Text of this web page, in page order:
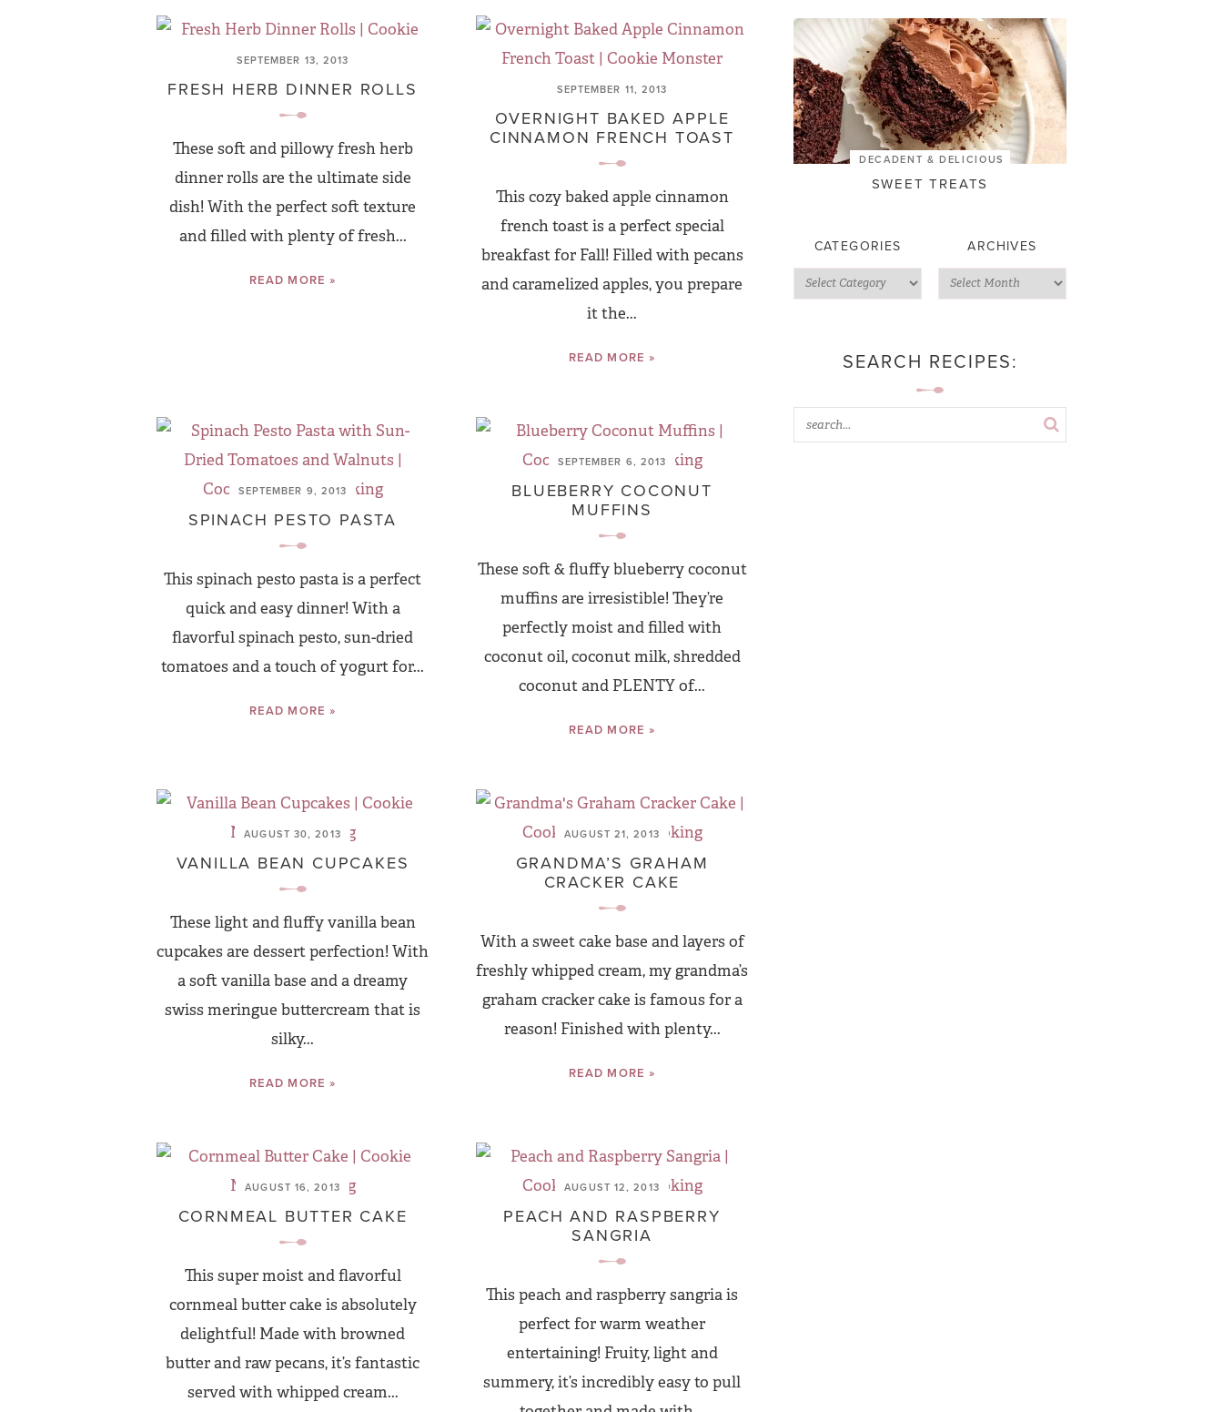
SEPTEMBER 13, 2013
FRESH HERB DINNER ROLLS
These soft and pillowy fresh herb
dinner rolls are the ultimate side
dish! With the perfect soft texture
and filled with plenty of fresh...
READ MORE »
SEPTEMBER 11, 2013
OVERNIGHT BAKED APPLE
CINNAMON FRENCH TOAST
This cozy baked apple cinnamon
french toast is a perfect special
breakfast for Fall! Filled with pecans
and caramelized apples, you prepare
it the...
READ MORE »
SEPTEMBER 9, 2013
SPINACH PESTO PASTA
This spinach pesto pasta is a perfect
quick and easy dinner! With a
flavorful spinach pesto, sun-dried
tomatoes and a touch of yogurt for...
READ MORE »
SEPTEMBER 6, 2013
BLUEBERRY COCONUT
MUFFINS
These soft & fluffy blueberry coconut
muffins are irresistible! They’re
perfectly moist and filled with
coconut oil, coconut milk, shredded
coconut and PLENTY of...
READ MORE »
AUGUST 30, 2013
VANILLA BEAN CUPCAKES
These light and fluffy vanilla bean
cupcakes are dessert perfection! With
a soft vanilla base and a dreamy
swiss meringue buttercream that is
silky...
READ MORE »
AUGUST 21, 2013
GRANDMA’S GRAHAM
CRACKER CAKE
With a sweet cake base and layers of
freshly whipped cream, my grandma’s
graham cracker cake is famous for a
reason! Finished with plenty...
READ MORE »
AUGUST 16, 2013
CORNMEAL BUTTER CAKE
This super moist and flavorful
cornmeal butter cake is absolutely
delightful! Made with browned
butter and raw pecans, it’s fantastic
served with whipped cream...
AUGUST 12, 2013
PEACH AND RASPBERRY
SANGRIA
This peach and raspberry sangria is
perfect for warm weather
entertaining! Fruity, light and
summery, it’s incredibly easy to pull
DECADENT & DELICIOUS
SWEET TREATS
CATEGORIES ARCHIVES
SEARCH RECIPES: